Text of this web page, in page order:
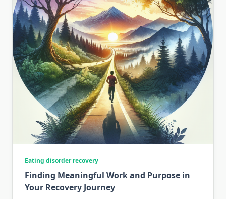
Eating disorder recovery
Finding Meaningful Work and Purpose in
Your Recovery Journey